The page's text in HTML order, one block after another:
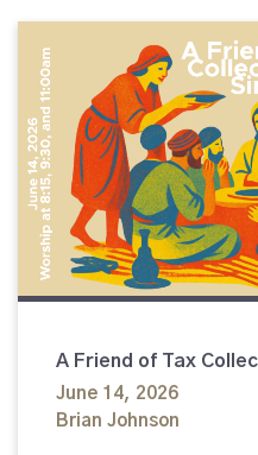
A Friend of Tax
June 14, 2026
Brian Johnson